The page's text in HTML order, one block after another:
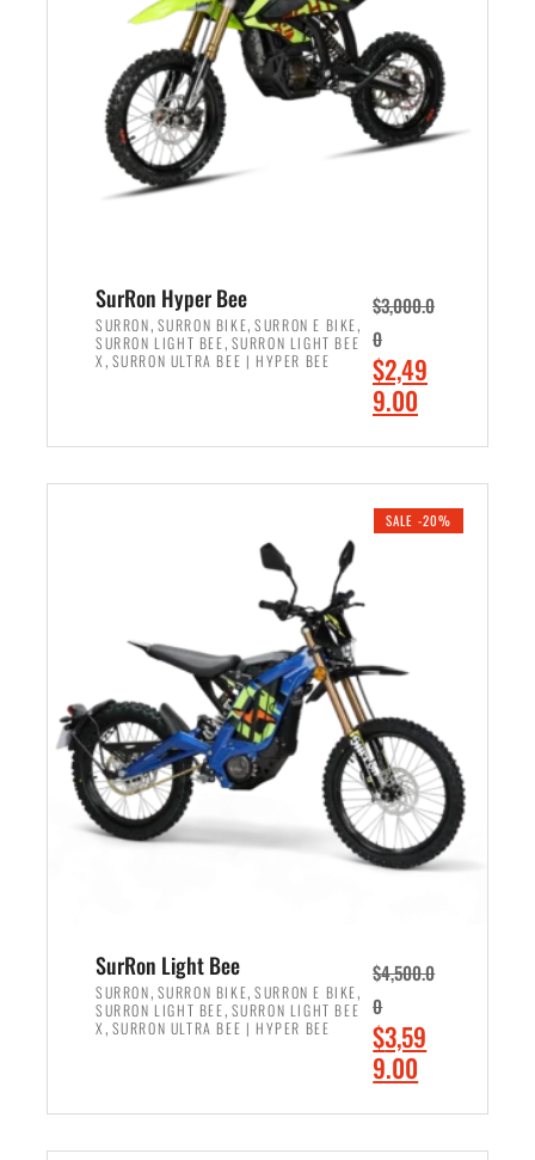
c
e
w
a
,
5
0
0
.
0
0
.
c
e
i
s
4
9
9
.
0
0
.
SurRon Hyper Bee
SURRON, SURRON BIKE,SURRON E BIKE,
SURRON LIGHT BEE, SURRON LIGHT BEE
X , SURRON ULTRA BEE | HYPER BEE
$3,000.0
0
O
r
i
i
c
e
w
a
s
:
,
0
0
0
.
0
0
$2,49
9.00
r
e
e
i
s
:
$
4
9
9
.
0
0
.
SALE -20%
SurRon Light Bee
SURRON, SURRON BIKE,SURRON E BIKE,
SURRON LIGHT BEE, SURRON LIGHT BEE
X , SURRON ULTRA BEE | HYPER BEE
$4,500.0
0
O
r
$3,59
9.00